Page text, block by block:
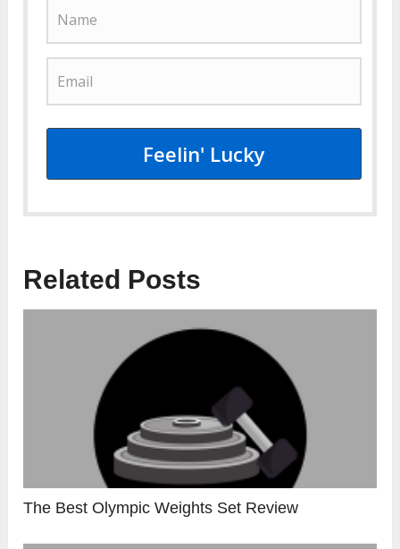
Feelin' Lucky
Related Posts
The Best Olympic Weights Set Review